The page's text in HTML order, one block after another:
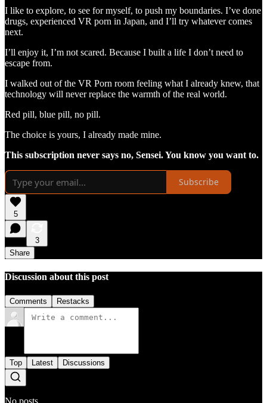
I like to explore, to see for myself, to push my boundaries. I’ve done
drugs, experienced VR porn in Japan, and I’ll try whatever comes
next.
I’ll enjoy it, I’m not scared. Because I built a life I don’t need to
escape from.
I walked out of the VR Porn room feeling what I already knew, that
technology will never replace the warmth of the real world.
Red pill, blue pill, no pill.
The choice is yours, I already made mine.
This subscription never says no, Sensei. You know you want to.
Subscribe
5
3
Share
Discussion about this post
Comments Restacks
Top Latest Discussions
No posts